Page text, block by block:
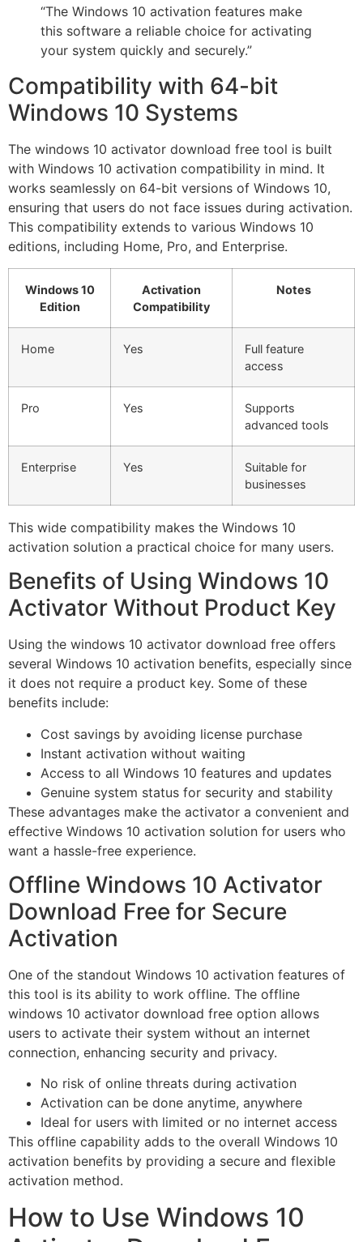
“The Windows 10 activation features make
this software a reliable choice for activating
your system quickly and securely.”
Compatibility with 64-bit
Windows 10 Systems
The windows 10 activator download free tool is built
with Windows 10 activation compatibility in mind. It
works seamlessly on 64-bit versions of Windows 10,
ensuring that users do not face issues during activation.
This compatibility extends to various Windows 10
editions, including Home, Pro, and Enterprise.
Windows 10
Edition
Activation
Compatibility
Notes
Home Yes
Full feature
access
Pro Yes
Supports
advanced tools
Enterprise Yes
Suitable for
businesses
This wide compatibility makes the Windows 10
activation solution a practical choice for many users.
Benefits of Using Windows 10
Activator Without Product Key
Using the windows 10 activator download free offers
several Windows 10 activation benefits, especially since
it does not require a product key. Some of these
benefits include:
Cost savings by avoiding license purchase
Instant activation without waiting
Access to all Windows 10 features and updates
Genuine system status for security and stability
These advantages make the activator a convenient and
effective Windows 10 activation solution for users who
want a hassle-free experience.
Offline Windows 10 Activator
Download Free for Secure
Activation
One of the standout Windows 10 activation features of
this tool is its ability to work offline. The offline
windows 10 activator download free option allows
users to activate their system without an internet
connection, enhancing security and privacy.
No risk of online threats during activation
Activation can be done anytime, anywhere
Ideal for users with limited or no internet access
This offline capability adds to the overall Windows 10
activation benefits by providing a secure and flexible
activation method.
How to Use Windows 10